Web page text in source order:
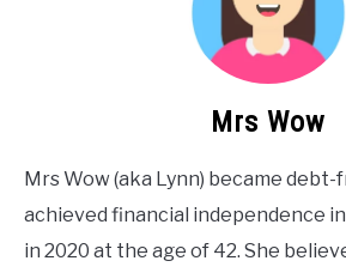
Mrs Wow
Mrs Wow (aka Lynn) became debt-
achieved financial independence
in 2020 at the age of 42. She